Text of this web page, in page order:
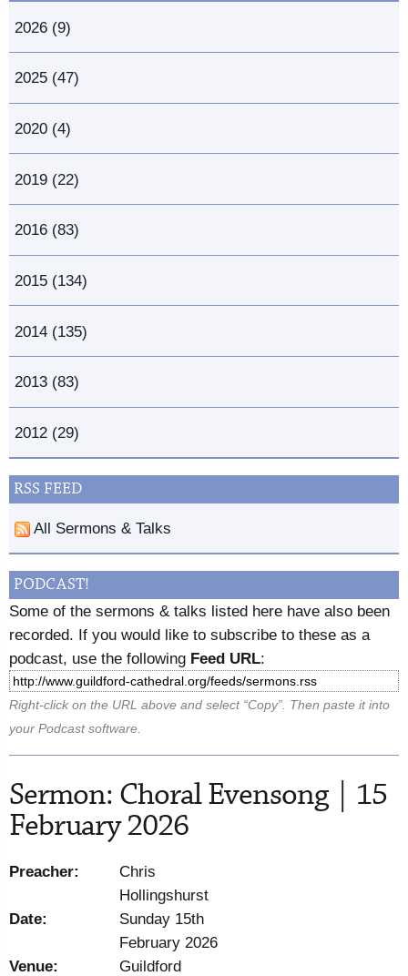
2026 (9)
2025 (47)
2020 (4)
2019 (22)
2016 (83)
2015 (134)
2014 (135)
2013 (83)
2012 (29)
RSS FEED
All Sermons & Talks
PODCAST!
Some of the sermons & talks listed here have also been
recorded. If you would like to subscribe to these as a
podcast, use the following Feed URL:
Right-click on the URL above and select “Copy”. Then paste it into
your Podcast software.
Sermon: Choral Evensong | 15
February 2026
Preacher:
Chris
Hollingshurst
Date:
Sunday 15th
February 2026
Venue:
Guildford